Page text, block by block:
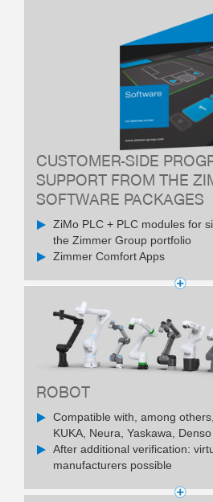
CUSTOMER-SIDE
SUPPORT FROM THE
SOFTWARE PACKAGES
ZiMo PLC + PLC modules for
the Zimmer Group portfolio
Zimmer Comfort Apps
ROBOT
Compatible with, among
KUKA, Neura, Yaskawa, Denso
After additional verification:
manufacturers possible